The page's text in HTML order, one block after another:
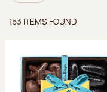
153 ITEMS FOUND